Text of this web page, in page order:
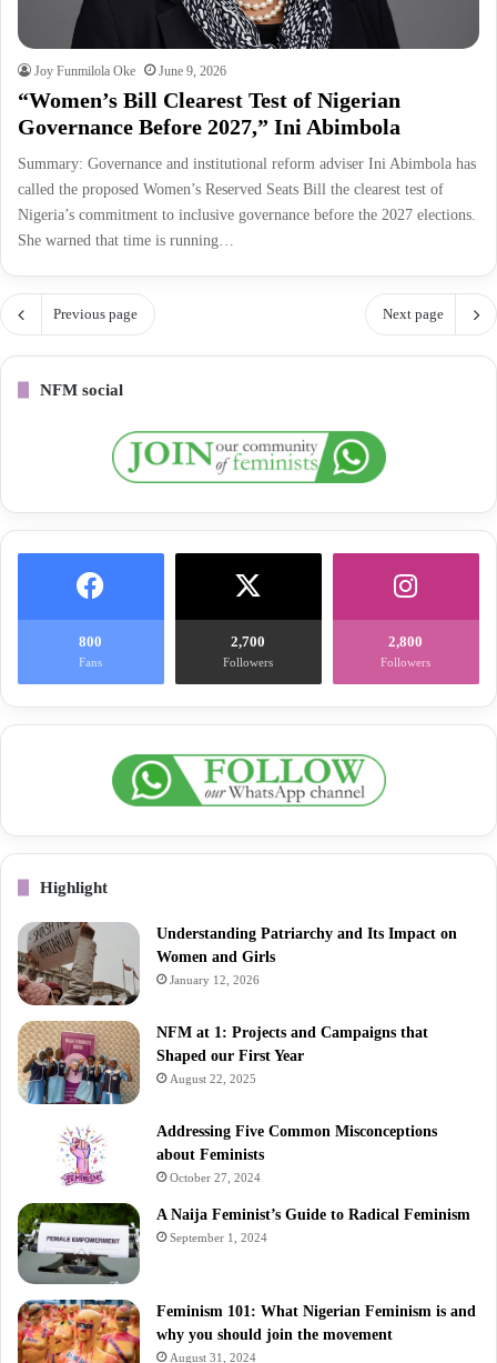
Joy Funmilola Oke June 9, 2026
“Women’s Bill Clearest Test of Nigerian
Governance Before 2027,” Ini Abimbola
Summary: Governance and institutional reform adviser Ini Abimbola has
called the proposed Women’s Reserved Seats Bill the clearest test of
Nigeria’s commitment to inclusive governance before the 2027 elections.
She warned that time is running…
Previous page Next page
NFM social
800
Fans
2,700
Followers
2,800
Followers
Highlight
Understanding Patriarchy and Its Impact on
Women and Girls
January 12, 2026
NFM at 1: Projects and Campaigns that
Shaped our First Year
August 22, 2025
Addressing Five Common Misconceptions
about Feminists
October 27, 2024
A Naija Feminist’s Guide to Radical Feminism
September 1, 2024
Feminism 101: What Nigerian Feminism is and
why you should join the movement
August 31, 2024